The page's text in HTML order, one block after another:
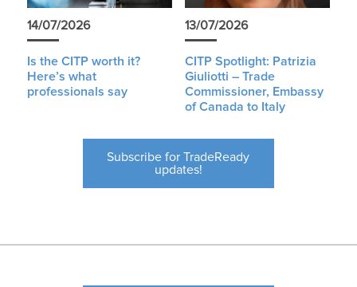
14/07/2026
Is the CITP worth it?
Here’s what
professionals say
13/07/2026
CITP Spotlight: Patrizia
Giuliotti – Trade
Commissioner, Embassy
of Canada to Italy
Subscribe for TradeReady
updates!